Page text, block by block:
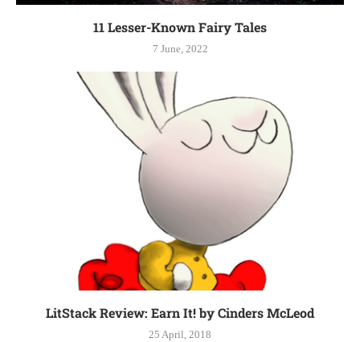
11 Lesser-Known Fairy Tales
7 June, 2022
LitStack Review: Earn It! by Cinders McLeod
25 April, 2018